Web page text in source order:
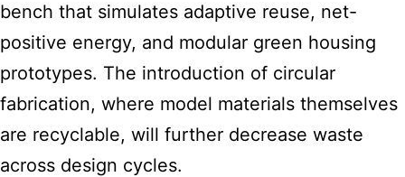
bench that simulates adaptive reuse, net-
positive energy, and modular green housing
prototypes. The introduction of circular
fabrication, where model materials themselves
are recyclable, will further decrease waste
across design cycles.